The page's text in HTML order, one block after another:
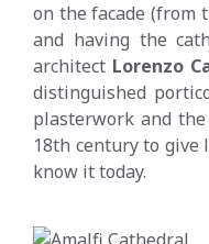
on the facade (from
and having the
architect Lorenzo
distinguished
plasterwork and
18th century to
know it today.